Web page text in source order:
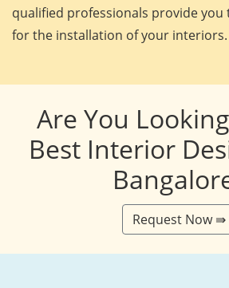
qualified professionals provide
for the installation of your interiors.
Are You
Best Interior
Request Now ⇛